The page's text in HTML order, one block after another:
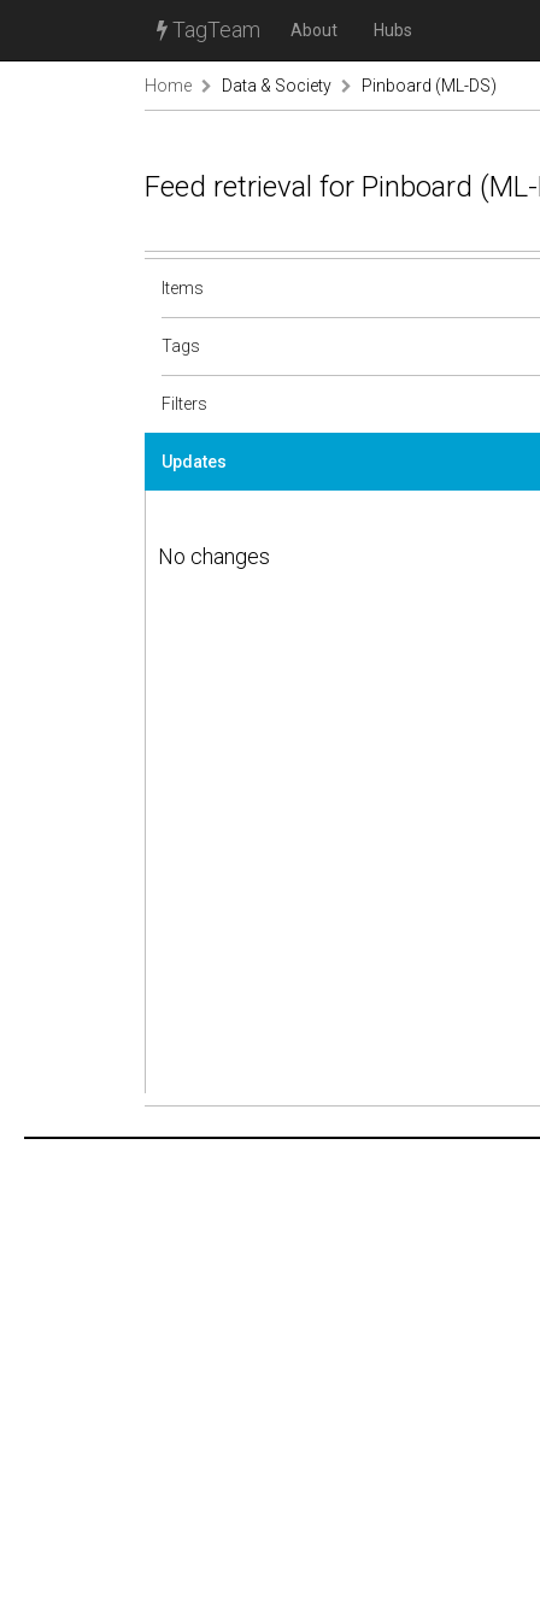
TagTeam About Hubs
Home Data & Society Pinboard (ML-DS)
Feed retrieval for Pinboard
Items
Tags
Filters
Updates
No changes